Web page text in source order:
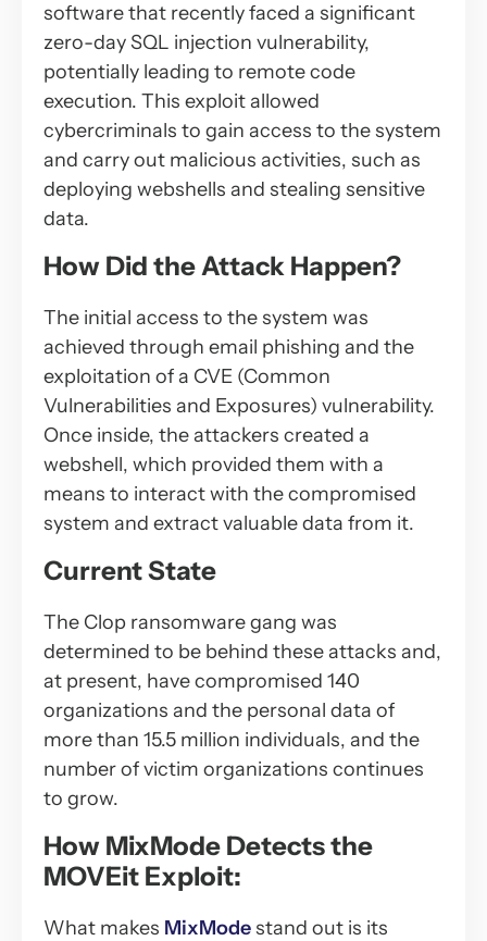
software that recently faced a significant
zero-day SQL injection vulnerability,
potentially leading to remote code
execution. This exploit allowed
cybercriminals to gain access to the system
and carry out malicious activities, such as
deploying webshells and stealing sensitive
data.
How Did the Attack Happen?
The initial access to the system was
achieved through email phishing and the
exploitation of a CVE (Common
Vulnerabilities and Exposures) vulnerability.
Once inside, the attackers created a
webshell, which provided them with a
means to interact with the compromised
system and extract valuable data from it.
Current State
The Clop ransomware gang was
determined to be behind these attacks and,
at present, have compromised 140
organizations and the personal data of
more than 15.5 million individuals, and the
number of victim organizations continues
to grow.
How MixMode Detects the
MOVEit Exploit:
What makes MixModestand out is its